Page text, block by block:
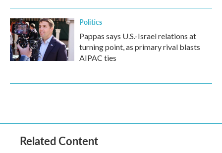
Politics
Pappas says U.S.-Israel relations at
turning point, as primary rival blasts
AIPAC ties
Related Content